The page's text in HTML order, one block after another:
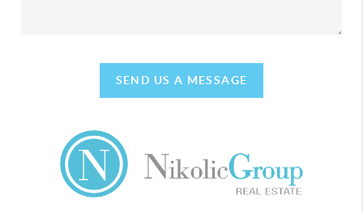
SEND US A MESSAGE